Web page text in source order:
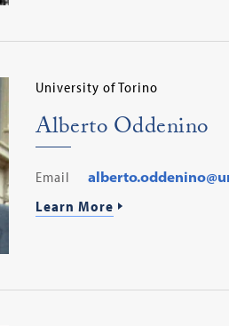
University of Torino
Alberto Oddenino
Email
Learn More